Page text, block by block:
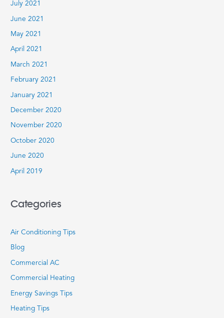
July 2021
June 2021
May 2021
April 2021
March 2021
February 2021
January 2021
December 2020
November 2020
October 2020
June 2020
April 2019
Categories
Air Conditioning Tips
Blog
Commercial AC
Commercial Heating
Energy Savings Tips
Heating Tips